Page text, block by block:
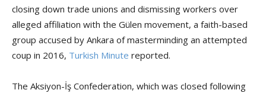
closing down trade unions and dismissing workers over
alleged affiliation with the Gülen movement, a faith-based
group accused by Ankara of masterminding an attempted
coup in 2016, Turkish Minute reported.
The Aksiyon-İş Confederation, which was closed following